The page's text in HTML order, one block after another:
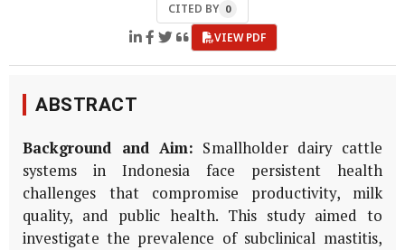
CITED BY 0
VIEW PDF
ABSTRACT
Background and Aim: Smallholder dairy cattle
systems in Indonesia face persistent health
challenges that compromise productivity, milk
quality, and public health. This study aimed to
investigate the prevalence of subclinical mastitis,